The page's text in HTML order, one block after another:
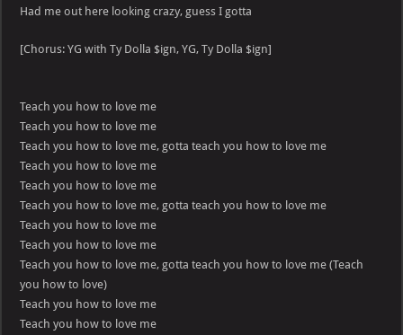
Had me out here looking crazy, guess I gotta
[Chorus: YG with Ty Dolla $ign, YG, Ty Dolla $ign]
Teach you how to love me
Teach you how to love me
Teach you how to love me, gotta teach you how to love me
Teach you how to love me
Teach you how to love me
Teach you how to love me, gotta teach you how to love me
Teach you how to love me
Teach you how to love me
Teach you how to love me, gotta teach you how to love me (Teach
you how to love)
Teach you how to love me
Teach you how to love me